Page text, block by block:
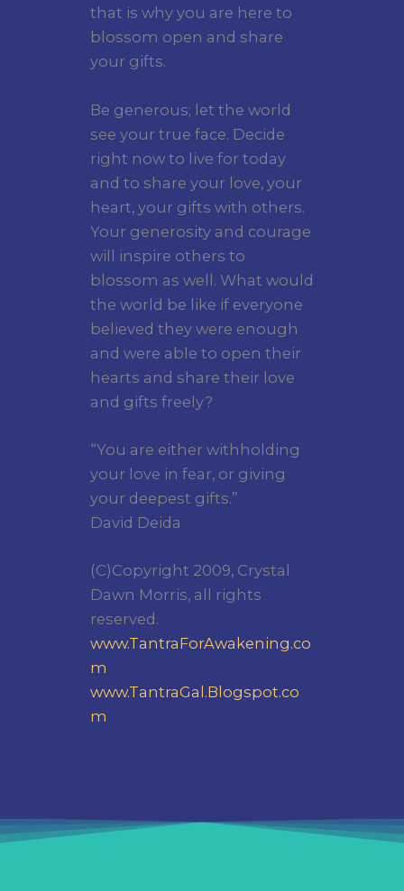
that is why you are here to
blossom open and share
your gifts.
Be generous; let the world
see your true face. Decide
right now to live for today
and to share your love, your
heart, your gifts with others.
Your generosity and courage
will inspire others to
blossom as well. What would
the world be like if everyone
believed they were enough
and were able to open their
hearts and share their love
and gifts freely?
“You are either withholding
your love in fear, or giving
your deepest gifts.”
David Deida
(C)Copyright 2009, Crystal
Dawn Morris, all rights
reserved.
www.TantraForAwakening.co
m
www.TantraGal.Blogspot.co
m